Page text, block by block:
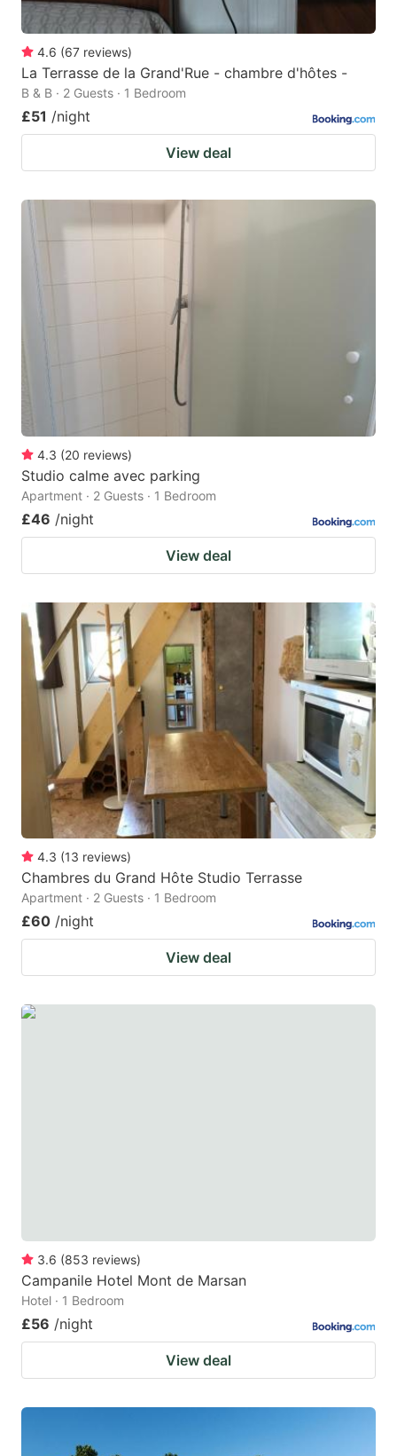
4.6 (67 reviews)
La Terrasse de la Grand'Rue - chambre d'hôtes -
B & B · 2 Guests · 1 Bedroom
£51 /night
View deal
4.3 (20 reviews)
Studio calme avec parking
Apartment · 2 Guests · 1 Bedroom
£46 /night
View deal
4.3 (13 reviews)
Chambres du Grand Hôte Studio Terrasse
Apartment · 2 Guests · 1 Bedroom
£60 /night
View deal
3.6 (853 reviews)
Campanile Hotel Mont de Marsan
Hotel · 1 Bedroom
£56 /night
View deal